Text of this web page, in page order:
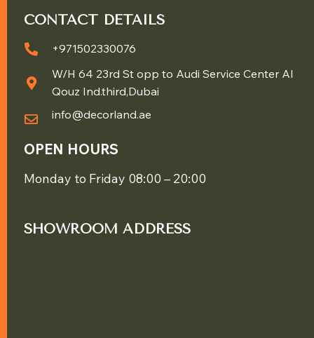
CONTACT DETAILS
+971502330076
W/H 64 23rd St opp to Audi Service Center Al
Qouz Ind.third,Dubai
info@decorland.ae
OPEN HOURS
Monday to Friday 08:00 – 20:00
SHOWROOM ADDRESS